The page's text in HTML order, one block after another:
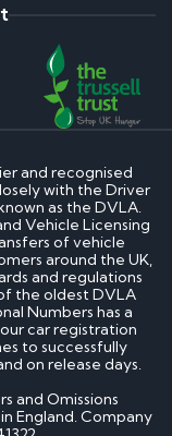
and recognised
with the Driver
as the DVLA.
Vehicle Licensing
of vehicle
around the UK,
and regulations
the oldest DVLA
Numbers has a
car registration
to successfully
on release days.
and Omissions
England. Company